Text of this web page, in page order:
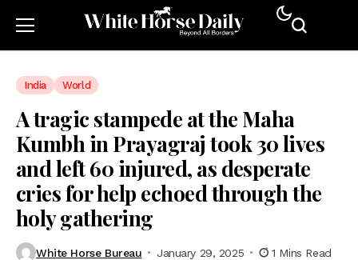
India World
A tragic stampede at the Maha
Kumbh in Prayagraj took 30 lives
and left 60 injured, as desperate
cries for help echoed through the
holy gathering
White Horse Bureau January 29, 2025
1 Mins Read